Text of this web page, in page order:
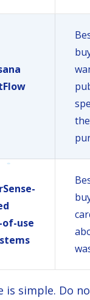
use
is simple. Do